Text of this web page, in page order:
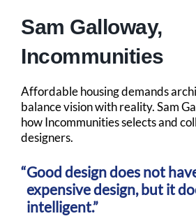
Sam Galloway,
Incommunities
Affordable housing demands
balance vision with reality. Sam
how Incommunities selects and
designers.
Good design does not
expensive design, but it
intelligent.”